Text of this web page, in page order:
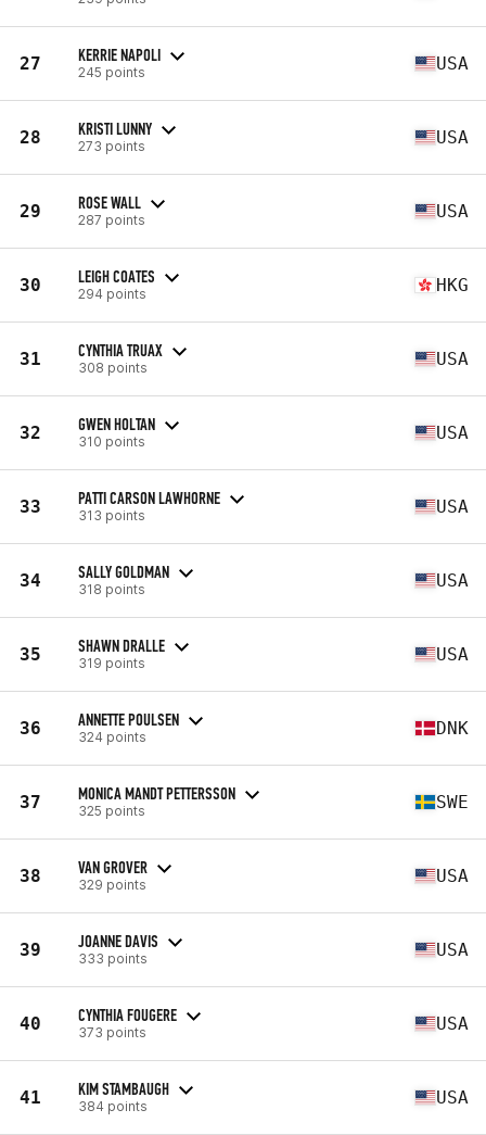
27 KERRIE NAPOLI
245 points USA
28 KRISTI LUNNY
273 points USA
29 ROSE WALL
287 points USA
30 LEIGH COATES
294 points HKG
31 CYNTHIA TRUAX
308 points USA
32 GWEN HOLTAN
310 points USA
33 PATTI CARSON LAWHORNE
313 points USA
34 SALLY GOLDMAN
318 points USA
35 SHAWN DRALLE
319 points USA
36 ANNETTE POULSEN
324 points DNK
37 MONICA MANDT PETTERSSON
325 points SWE
38 VAN GROVER
329 points USA
39 JOANNE DAVIS
333 points USA
40 CYNTHIA FOUGERE
373 points USA
41 KIM STAMBAUGH
384 points USA